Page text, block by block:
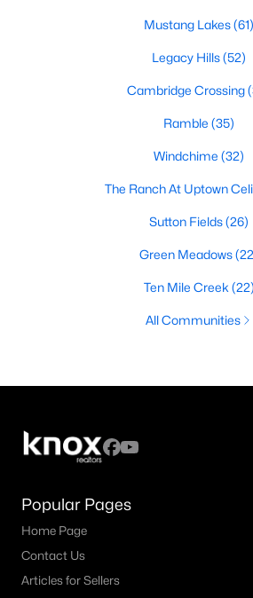
Mustang Lakes(61)
Legacy Hills(52)
Cambridge Crossing
Ramble (35)
Windchime (32)
The Ranch At Uptown
Sutton Fields(26)
Green Meadows
Ten Mile Creek (22)
All Communities
Popular Pages
Home Page
Contact Us
Articles for Sellers